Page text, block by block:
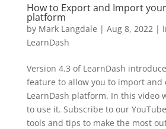
How to Export and Import
platform
by Mark Langdale | Aug 8, 2022 |
LearnDash
Version 4.3 of LearnDash
feature to allow you to import and
LearnDash platform. In this video
to use it. Subscribe to our
tools and tips to make the most